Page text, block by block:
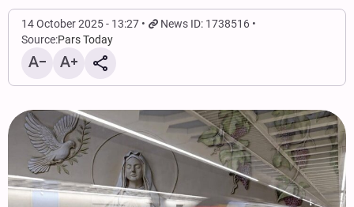
14 October 2025 - 13:27
News ID: 1738516
Source:Pars Today